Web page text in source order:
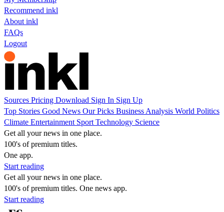
Recommend inkl
About inkl
FAQs
Logout
Sources Pricing Download Sign In Sign Up
Top Stories Good News Our Picks Business Analysis World Politics
Climate Entertainment Sport Technology Science
Get all your news in one place.
100's of premium titles.
One app.
Start reading
Get all your news in one place.
100's of premium titles. One news app.
Start reading